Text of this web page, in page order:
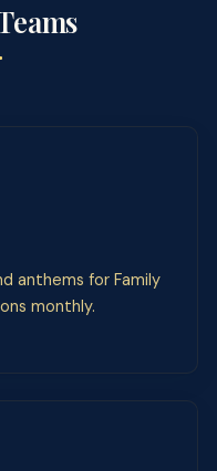
anthems for Family
monthly.